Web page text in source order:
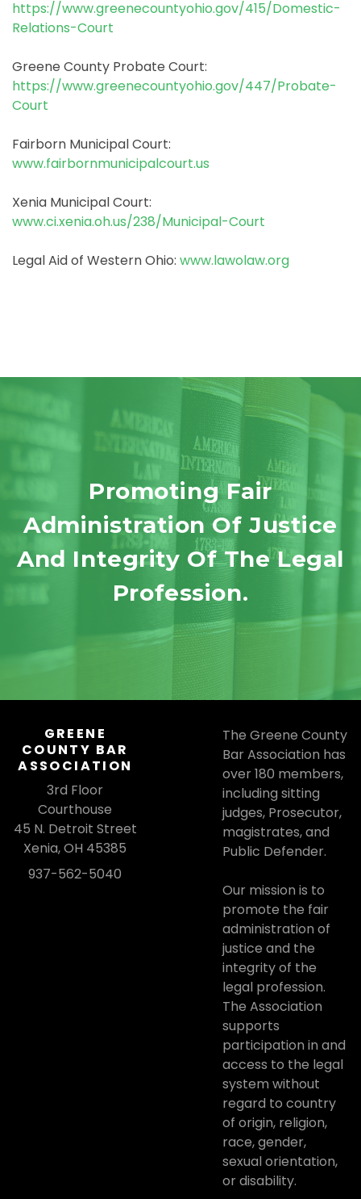
https://www.greenecountyohio.gov/415/Domestic-
Relations-Court
Greene County Probate Court:
https://www.greenecountyohio.gov/447/Probate-
Court
Fairborn Municipal Court:
www.fairbornmunicipalcourt.us
Xenia Municipal Court:
www.ci.xenia.oh.us/238/Municipal-Court
Legal Aid of Western Ohio: www.lawolaw.org
Promoting Fair
Administration Of Justice
And Integrity Of The Legal
Profession.
GREENE
COUNTY BAR
ASSOCIATION
3rd Floor
Courthouse
45 N. Detroit Street
Xenia, OH 45385
937-562-5040
The Greene County
Bar Association has
over 180 members,
including sitting
judges, Prosecutor,
magistrates, and
Public Defender.
Our mission is to
promote the fair
administration of
justice and the
integrity of the
legal profession.
The Association
supports
participation in and
access to the legal
system without
regard to country
of origin, religion,
race, gender,
sexual orientation,
or disability.